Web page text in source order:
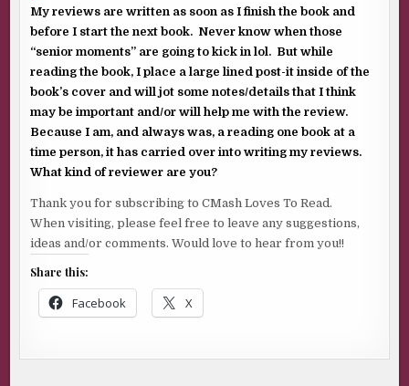
My reviews are written as soon as I finish the book and
before I start the next book. Never know when those
“senior moments” are going to kick in lol. But while
reading the book, I place a large lined post-it inside of the
book’s cover and will jot some notes/details that I think
may be important and/or will help me with the review.
Because I am, and always was, a reading one book at a
time person, it has carried over into writing my reviews.
What kind of reviewer are you?
Thank you for subscribing to CMash Loves To Read.
When visiting, please feel free to leave any suggestions,
ideas and/or comments. Would love to hear from you!!
Share this:
Facebook X